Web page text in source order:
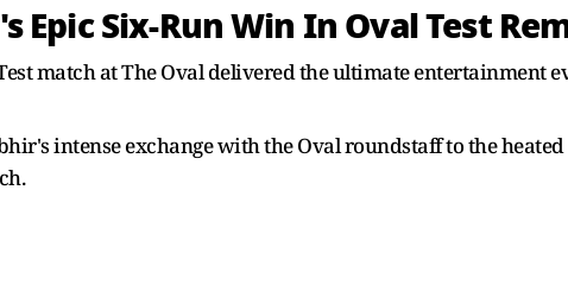
Epic Six-Run Win In Oval Test
match at The Oval delivered the ultimate entertainment
intense exchange with the Oval roundstaff to the